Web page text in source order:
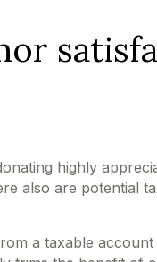
highly
also are potential
a taxable